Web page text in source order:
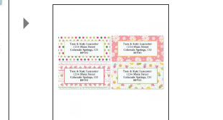
Vibrant Cheer Wrap
Around Address Labels
(4 Designs)
$9.99
Summer
Classic